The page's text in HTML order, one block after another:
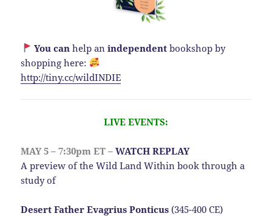
You can help an independentbookshop by
shopping here:
http://tiny.cc/wildINDIE
LIVE EVENTS:
MAY 5 – 7:30pm ET – WATCH REPLAY
A preview of the Wild Land Within book through a
study of
Desert Father Evagrius Ponticus (345-400 CE)